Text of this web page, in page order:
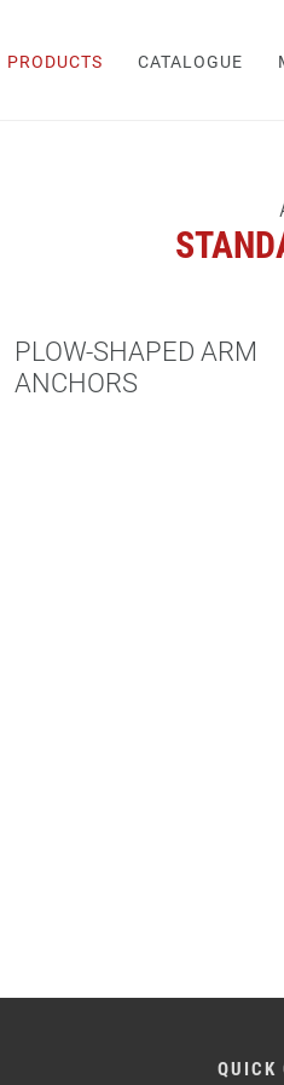
PRODUCTS CATALOGUE
PLOW-SHAPED ARM
ANCHORS
QUICK